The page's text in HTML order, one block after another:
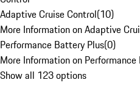
Adaptive Cruise Control(10)
More Information on Adaptive
Performance Battery Plus(0)
More Information on
Show all 123 options